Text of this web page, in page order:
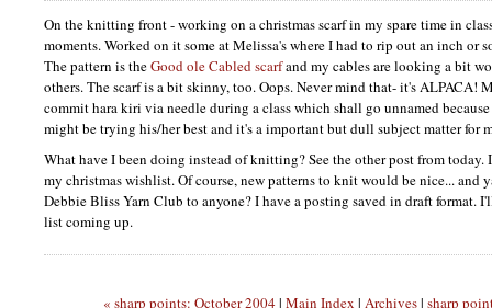
On the knitting front - working on a christmas scarf in my spare time in
moments. Worked on it some at Melissa's where I had to rip out an inch or
The pattern is theGood ole Cabled scarfand my cables are looking a bit
others. The scarf is a bit skinny, too. Oops. Never mind that- it's ALPACA!
commit hara kiri via needle during a class which shall go unnamed
might be trying his/her best and it's a important but dull subject matter for
What have I been doing instead of knitting? See the other post from
my christmas wishlist. Of course, new patterns to knit would be nice... and
Debbie Bliss Yarn Club to anyone? I have a posting saved in draft format.
list coming up.
« sharp points: October 2004| Main Index | Archives| sharp